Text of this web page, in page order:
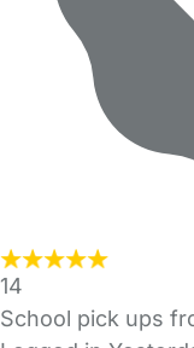
14
School pick ups